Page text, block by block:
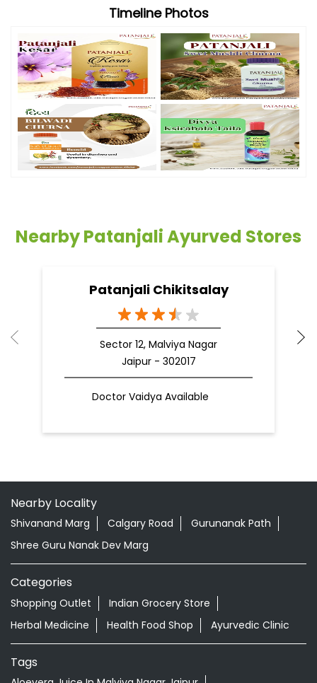
Nearby Patanjali Ayurved Stores
Patanjali Chikitsalay
Jaipur - 302017
Nearby Locality
Calgary Road
Gurunanak Path
Herbal Medicine
Aloevera Juice In Malviya Nagar Jaipur
Ashwagandha Tablet In Malviya Nagar Jaipur
Ayurvedic Clinic Near Me
Ayurvedic Face Wash In Malviya Nagar Jaipur
Ayurvedic Medicine For Diabeties In Malviya Nagar Jaipur
Ayurvedic Medicine For Digestion In Malviya Nagar Jaipur